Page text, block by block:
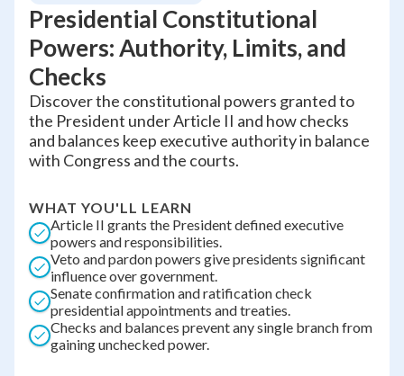
Presidential Constitutional
Powers: Authority, Limits, and
Checks
Discover the constitutional powers granted to
the President under Article II and how checks
and balances keep executive authority in balance
with Congress and the courts.
WHAT YOU'LL LEARN
Article II grants the President defined executive
powers and responsibilities.
Veto and pardon powers give presidents significant
influence over government.
Senate confirmation and ratification check
presidential appointments and treaties.
Checks and balances prevent any single branch from
gaining unchecked power.